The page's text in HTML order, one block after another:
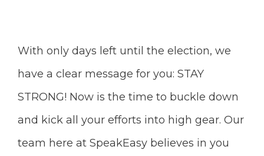
With only days left until the election, we
have a clear message for you: STAY
STRONG! Now is the time to buckle down
and kick all your efforts into high gear. Our
team here at SpeakEasy believes in you